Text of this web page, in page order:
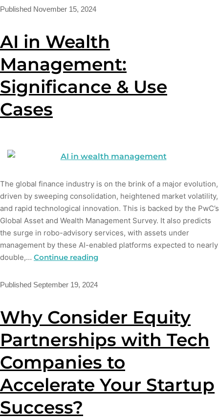
Published November 15, 2024
AI in Wealth
Management:
Significance & Use
Cases
The global finance industry is on the brink of a major evolution,
driven by sweeping consolidation, heightened market volatility,
and rapid technological innovation. This is backed by the PwC’s
Global Asset and Wealth Management Survey. It also predicts
the surge in robo-advisory services, with assets under
management by these AI-enabled platforms expected to nearly
double,… Continue reading
Published September 19, 2024
Why Consider Equity
Partnerships with Tech
Companies to
Accelerate Your Startup
Success?